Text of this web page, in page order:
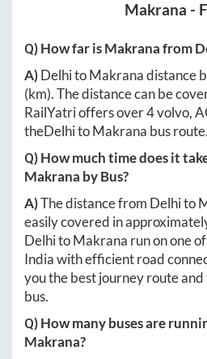
Makrana -
Q) How far isMakranafrom
A)DelhitoMakranadistance
(km). The distance can be
RailYatri offers over4volvo,
theDelhitoMakrana bus route.
Q) How much time does it
Makrana by Bus?
A)The distance from Delhito
easily covered in
DelhitoMakrana run on one
India with efficient road
you the best journey route
bus.
Q) How many buses are
Makrana?